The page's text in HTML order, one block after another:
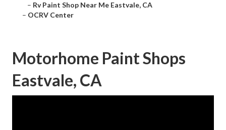
– Rv Paint Shop Near Me Eastvale, CA
– OCRV Center
Motorhome Paint Shops
Eastvale, CA